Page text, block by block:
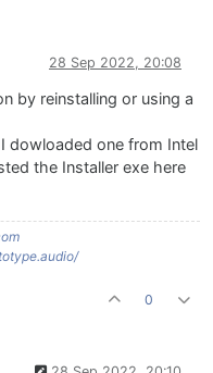
28 Sep 2022, 20:08
by reinstalling or using a
dowloaded one from Intel
the Installer exe here
0